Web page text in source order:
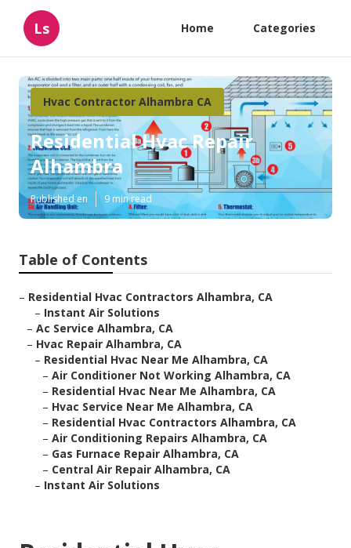
Ls Home Categories
Hvac Contractor Alhambra CA
Residential Hvac Repair
Alhambra
Published en 9 min read
Table of Contents
– Residential Hvac Contractors Alhambra, CA
– Instant Air Solutions
– Ac Service Alhambra, CA
– Hvac Repair Alhambra, CA
– Residential Hvac Near Me Alhambra, CA
– Air Conditioner Not Working Alhambra, CA
– Residential Hvac Near Me Alhambra, CA
– Hvac Service Near Me Alhambra, CA
– Residential Hvac Contractors Alhambra, CA
– Air Conditioning Repairs Alhambra, CA
– Gas Furnace Repair Alhambra, CA
– Central Air Repair Alhambra, CA
– Instant Air Solutions